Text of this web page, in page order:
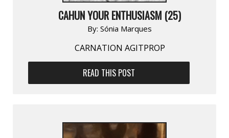
CAHUN YOUR ENTHUSIASM (25)
By: Sónia Marques
CARNATION AGITPROP
READ THIS POST